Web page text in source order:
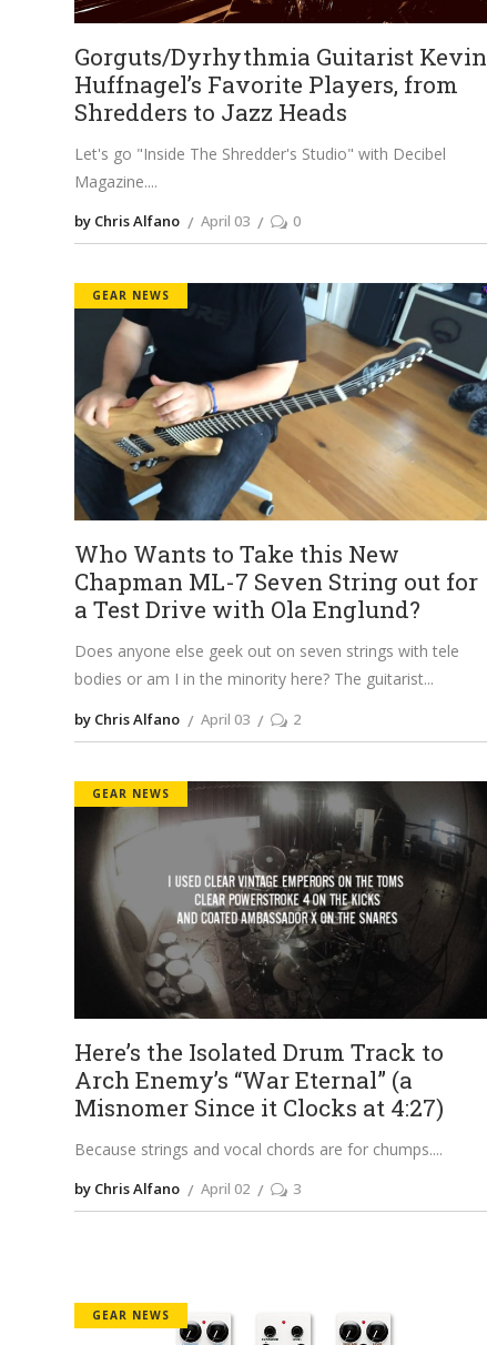
Gorguts/Dyrhythmia Guitarist Kevin
Huffnagel’s Favorite Players, from
Shredders to Jazz Heads
Let's go "Inside The Shredder's Studio" with Decibel
Magazine.
by Chris Alfano April 03 0
GEAR NEWS
Who Wants to Take this New
Chapman ML-7 Seven String out for
a Test Drive with Ola Englund?
Does anyone else geek out on seven strings with tele
bodies or am I in the minority here? The guitarist
by Chris Alfano April 03 2
GEAR NEWS
Here’s the Isolated Drum Track to
Arch Enemy’s “War Eternal” (a
Misnomer Since it Clocks at 4:27)
Because strings and vocal chords are for chumps.
by Chris Alfano April 02 3
GEAR NEWS